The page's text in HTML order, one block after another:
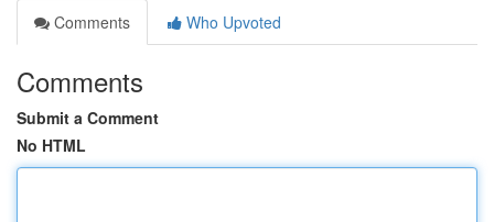
Comments
Who Upvoted
Comments
Submit a Comment
No HTML